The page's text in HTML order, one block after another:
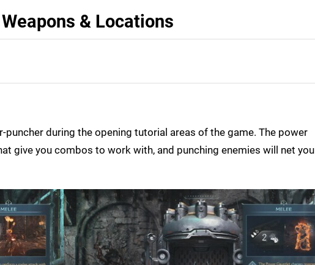
& Locations
during the opening tutorial areas of the game. The power
give you combos to work with, and punching enemies will net you